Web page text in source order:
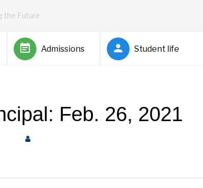
the Future
Admissions Student life
Feb. 26, 2021